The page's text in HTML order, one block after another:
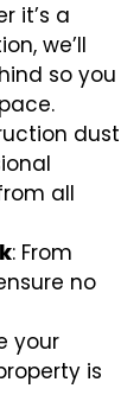
it’s a
we’ll
so you
dust
all
: From
no
your
is